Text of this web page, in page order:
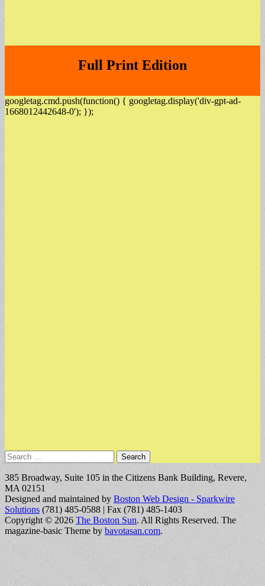
Full Print Edition
googletag.cmd.push(function() { googletag.display('div-gpt-ad-
1668012442648-0'); });
Search
for:
385 Broadway, Suite 105 in the Citizens Bank Building, Revere,
MA 02151
Designed and maintained by Boston Web Design - Sparkwire
Solutions (781) 485-0588 | Fax (781) 485-1403
Copyright © 2026 The Boston Sun. All Rights Reserved. The
magazine-basic Theme by bavotasan.com.